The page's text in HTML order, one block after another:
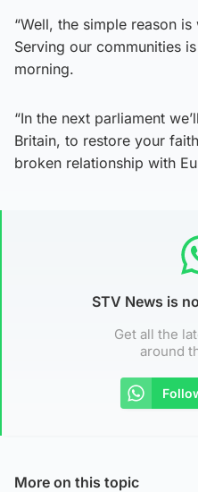
“Well, the simple reason
Serving our communities
morning.
“In the next parliament
Britain, to restore your
broken relationship with
STV News is
Get all the
around
More on this topic